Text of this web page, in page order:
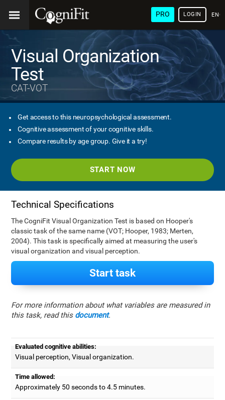
PRO LOGIN
Visual Organization
Test
CAT-VOT
Get access to this neuropsychological assessment.
Cognitive assessment of your cognitive skills.
Compare results by age group. Give it a try!
START NOW
Technical Specifications
The CogniFit Visual Organization Test is based on Hooper's
classic task of the same name (VOT; Hooper, 1983; Merten,
2004). This task is specifically aimed at measuring the user's
visual organization and visual perception.
Start task
For more information about what variables are measured in
this task, read this document.
Evaluated cognitive abilities:
Visual perception, Visual organization.
Time allowed:
Approximately 50 seconds to 4.5 minutes.